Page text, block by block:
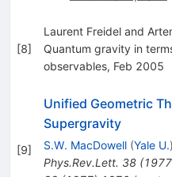
[8]
Laurent Freidel and
Quantum gravity in
observables, Feb 2005
[9]
Unified Geometric
Supergravity
S.W. MacDowell (Yale U.)
Phys.Rev.Lett. 38(1977